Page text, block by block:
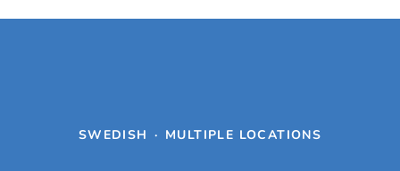
SWEDISH · MULTIPLE LOCATIONS